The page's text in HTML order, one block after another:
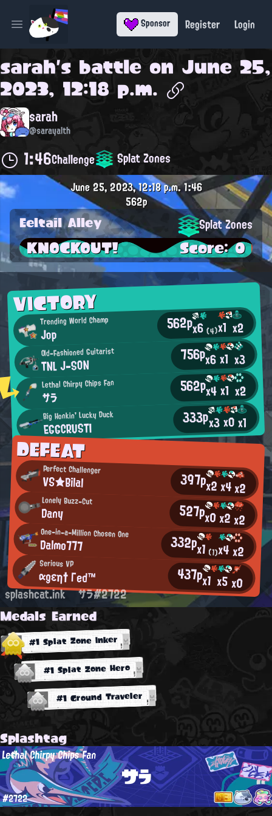
Open main menu Sponsor Register Login
sarah's battle on June 25,
2023, 12:18 p.m.
sarah
@sarayalth
1:46Challenge Splat Zones
VICTORY
Trending World Champ
Jop 562px6(4)x1 x2
Old-Fashioned Guitarist
TNL J-SON 756px6x1 x3
Lethal Chirpy Chips Fan
サラ 562px4x1 x2
Big Honkin' Lucky Duck
EGGCRUSTI 333px3x0x1
DEFEAT
Perfect Challenger
VS★Bilal 397px2x4x2
Lonely Buzz-Cut
Dany 527px0x2x2
One-in-a-Million Chosen One
Dalmo777 332px1 (1)x4x2
Serious VP
αgεη† Γed™ 437px1 x5x0
June 25, 2023, 12:18 p.m.1:46
562p
Eeltail Alley Splat Zones
KNOCKOUT! Score: 0
splashcat.ink サラ#2722
Medals Earned
#1 Splat Zone Inker
#1 Splat Zone Hero
#1 Ground Traveler
Splashtag
サラ
Lethal Chirpy Chips Fan
#2722